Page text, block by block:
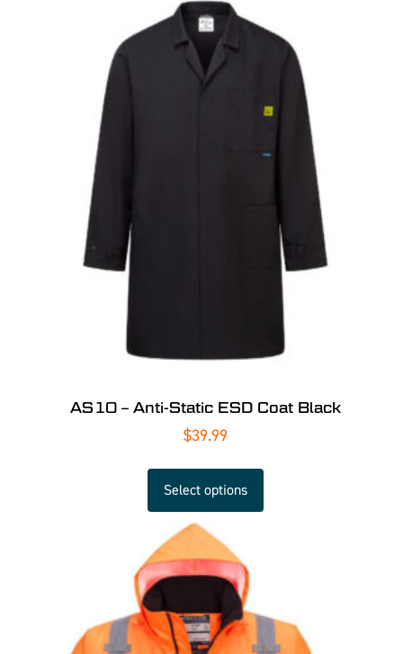
AS10 – Anti-Static ESD Coat Black
$39.99
Select options